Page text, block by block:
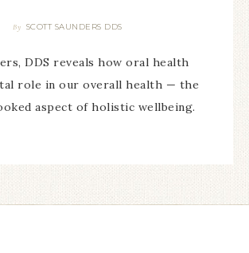
By SCOTT SAUNDERS DDS
DDS reveals how oral health
role in our overall health — the
aspect of holistic wellbeing.